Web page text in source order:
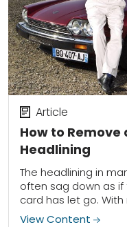
How to Remove
Headlining
Article
The headlining in
often sag down as
card has let go. With
pictured...
View Content